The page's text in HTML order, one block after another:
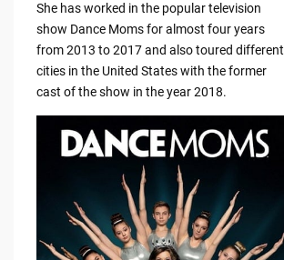
She has worked in the popular television
show Dance Moms for almost four years
from 2013 to 2017 and also toured different
cities in the United States with the former
cast of the show in the year 2018.